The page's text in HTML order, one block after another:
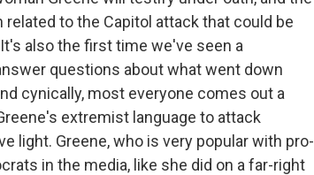
to the Capitol attack that could be
also the first time we've seen a
questions about what went down
cynically, most everyone comes out a
extremist language to attack
light. Greene, who is very popular with pro-
in the media, like she did on a far-right